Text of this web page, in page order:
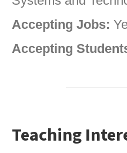
Accepting Jobs:
Accepting
Teaching